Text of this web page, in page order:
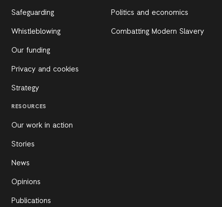
Safeguarding
Whistleblowing
Our funding
Privacy and cookies
Strategy
RESOURCES
Our work in action
Stories
News
Opinions
Publications
Politics and economics
Combatting Modern Slavery